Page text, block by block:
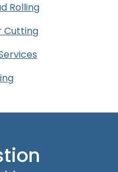
Rolling
Cutting